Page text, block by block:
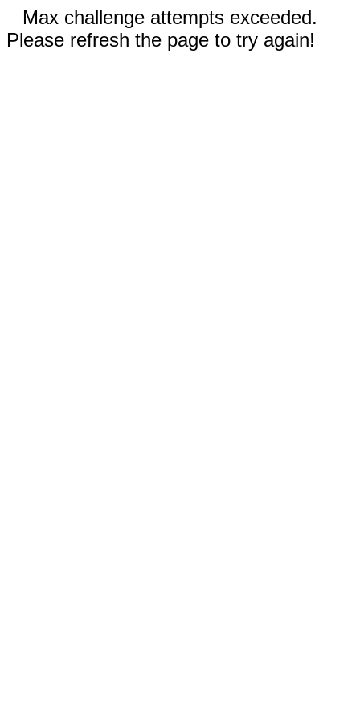
Max challenge attempts exceeded.
Please refresh the page to try again!